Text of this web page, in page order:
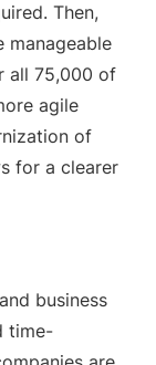
Then,
manageable
all 75,000 of
agile
of
for a clearer
business
time-